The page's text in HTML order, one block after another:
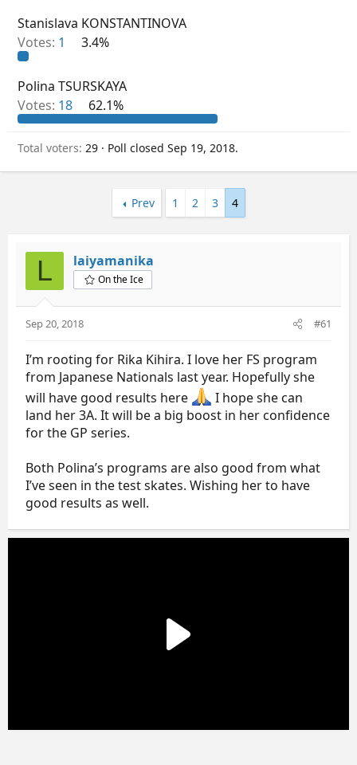
Stanislava KONSTANTINOVA
Votes: 1 3.4%
Polina TSURSKAYA
Votes: 18 62.1%
Total voters 29 Poll closed Sep 19, 2018.
Prev 1 2 3 4
L laiyamanika
On the Ice
Sep 20, 2018 #61
I’m rooting for Rika Kihira. I love her FS program
from Japanese Nationals last year. Hopefully she
will have good results here
I hope she can
land her 3A. It will be a big boost in her confidence
for the GP series.
Both Polina’s programs are also good from what
I’ve seen in the test skates. Wishing her to have
good results as well.